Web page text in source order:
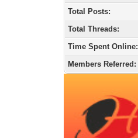
Total Posts:
Total Threads:
Time Spent Online:
Members Referred: